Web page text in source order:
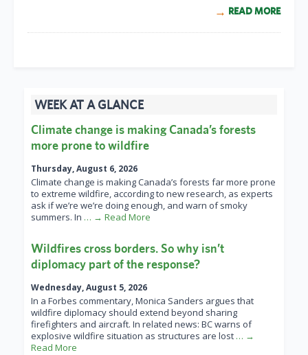
READ MORE
WEEK AT A GLANCE
Climate change is making Canada’s forests
more prone to wildfire
Thursday, August 6, 2026
Climate change is making Canada’s forests far more prone
to extreme wildfire, according to new research, as experts
ask if we’re we’re doing enough, and warn of smoky
summers. In … → Read More
Wildfires cross borders. So why isn’t
diplomacy part of the response?
Wednesday, August 5, 2026
In a Forbes commentary, Monica Sanders argues that
wildfire diplomacy should extend beyond sharing
firefighters and aircraft. In related news: BC warns of
explosive wildfire situation as structures are lost … →
Read More